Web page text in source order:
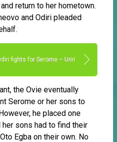
return to her hometown.
and Odiri pleaded
fights for Serome – Uriri
the Ovie eventually
Serome or her sons to
he placed one
sons had to find their
Egba on their own. No